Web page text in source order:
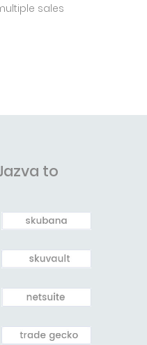
sales
to